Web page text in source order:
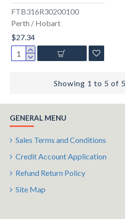
FTB316R30200100
Perth / Hobart
$27.34
Showing 1 to 5 of
GENERAL MENU
Sales Terms and Conditions
Credit Account Application
Refund Return Policy
Site Map